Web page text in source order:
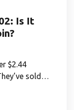
Is It
$2.44
sold…